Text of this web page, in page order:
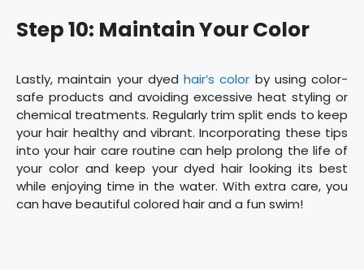
Step 10: Maintain Your Color
Lastly, maintain your dyed hair’s color by using color-
safe products and avoiding excessive heat styling or
chemical treatments. Regularly trim split ends to keep
your hair healthy and vibrant. Incorporating these tips
into your hair care routine can help prolong the life of
your color and keep your dyed hair looking its best
while enjoying time in the water. With extra care, you
can have beautiful colored hair and a fun swim!